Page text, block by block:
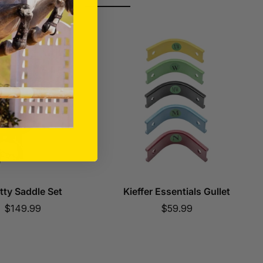
Saddle Set
Sale
$149.99
Kieffer Essentials Gullet
Sale
$59.99